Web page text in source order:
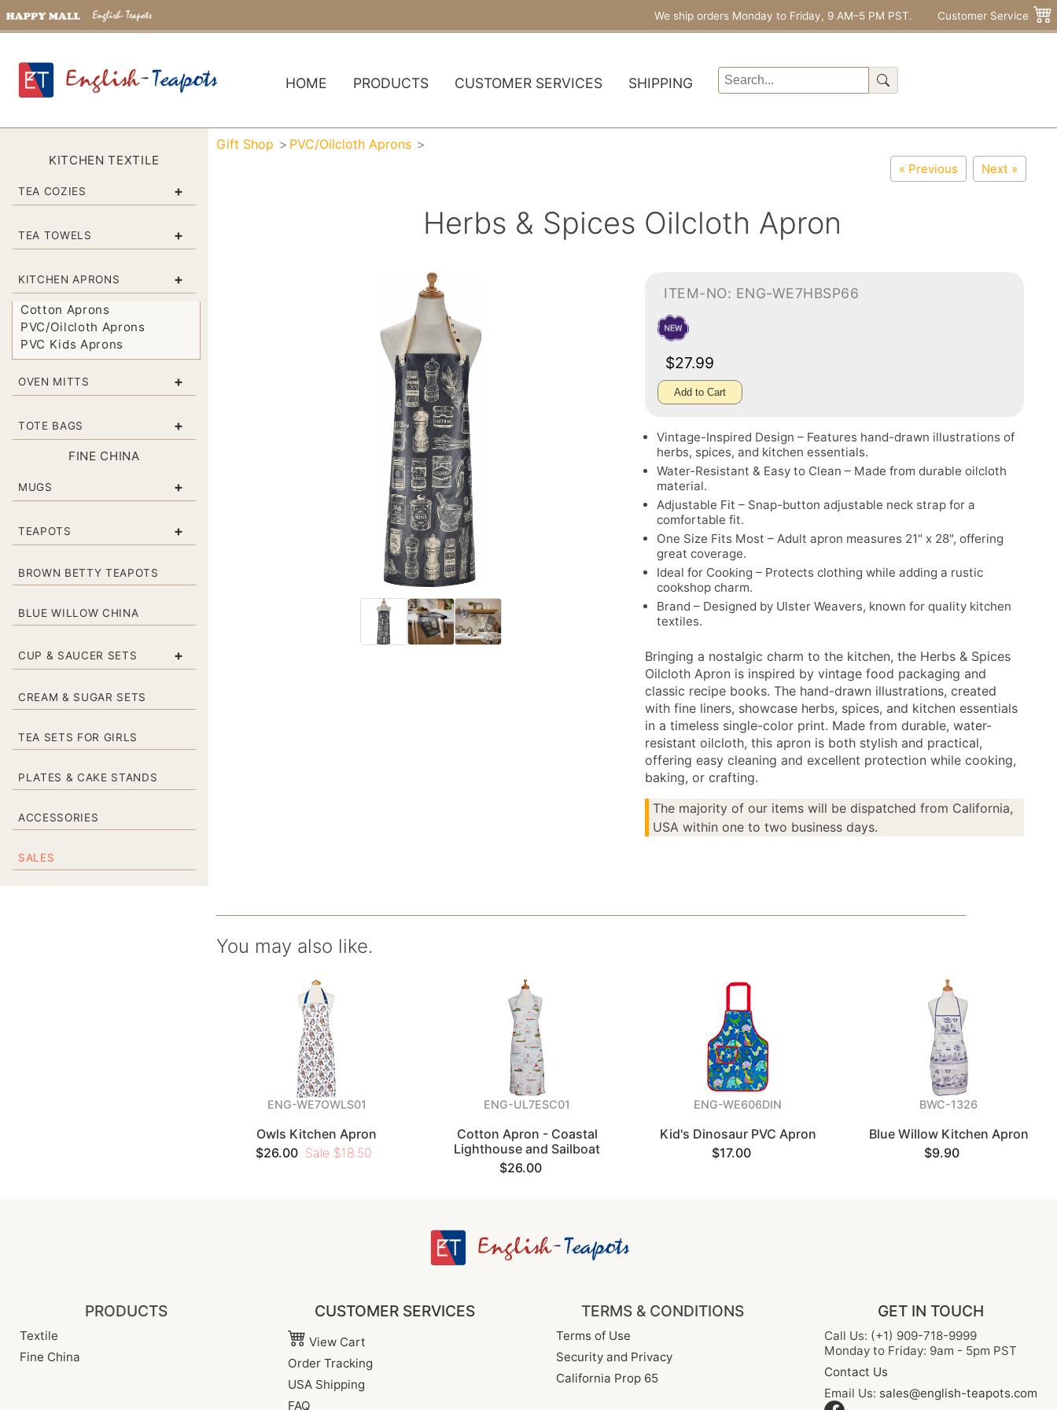
We ship orders Monday to Friday, 9 AM–5 PM PST. Customer Service
HOME PRODUCTS CUSTOMER SERVICES SHIPPING
KITCHEN TEXTILE
TEA COZIES +
TEA TOWELS +
KITCHEN APRONS +
Cotton Aprons
PVC/Oilcloth Aprons
PVC Kids Aprons
OVEN MITTS +
TOTE BAGS +
FINE CHINA
MUGS +
TEAPOTS +
BROWN BETTY TEAPOTS
BLUE WILLOW CHINA
CUP & SAUCER SETS +
CREAM & SUGAR SETS
TEA SETS FOR GIRLS
PLATES & CAKE STANDS
ACCESSORIES
SALES
Gift Shop PVC/Oilcloth Aprons
« Previous Next »
Herbs & Spices Oilcloth Apron
ITEM-NO: ENG-WE7HBSP66
$27.99
Add to Cart
Vintage-Inspired Design – Features hand-drawn illustrations of
herbs, spices, and kitchen essentials.
Water-Resistant & Easy to Clean – Made from durable oilcloth
material.
Adjustable Fit – Snap-button adjustable neck strap for a
comfortable fit.
One Size Fits Most – Adult apron measures 21" x 28", offering
great coverage.
Ideal for Cooking – Protects clothing while adding a rustic
cookshop charm.
Brand – Designed by Ulster Weavers, known for quality kitchen
textiles.
Bringing a nostalgic charm to the kitchen, the Herbs & Spices
Oilcloth Apron is inspired by vintage food packaging and
classic recipe books. The hand-drawn illustrations, created
with fine liners, showcase herbs, spices, and kitchen essentials
in a timeless single-color print. Made from durable, water-
resistant oilcloth, this apron is both stylish and practical,
offering easy cleaning and excellent protection while cooking,
baking, or crafting.
The majority of our items will be dispatched from California,
USA within one to two business days.
You may also like.
ENG-WE7OWLS01
Owls Kitchen Apron
$26.00 Sale $18.50
ENG-UL7ESC01
Cotton Apron - Coastal
Lighthouse and Sailboat
$26.00
ENG-WE606DIN
Kid's Dinosaur PVC Apron
$17.00
BWC-1326
Blue Willow Kitchen Apron
$9.90
PRODUCTS
Textile
Fine China
CUSTOMER SERVICES
View Cart
Order Tracking
USA Shipping
FAQ
TERMS & CONDITIONS
Terms of Use
Security and Privacy
California Prop 65
GET IN TOUCH
Call Us: (+1) 909-718-9999
Monday to Friday: 9am - 5pm PST
Contact Us
Email Us: sales@english-teapots.com